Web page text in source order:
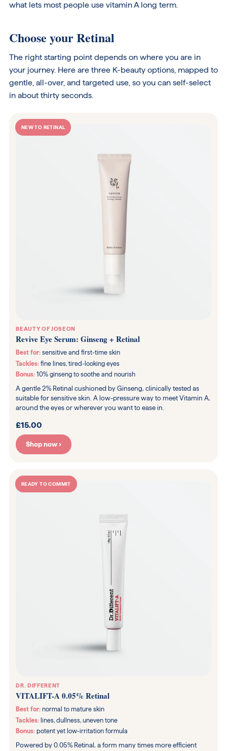
what lets most people use vitamin A long term.
Choose your Retinal
The right starting point depends on where you are in
your journey. Here are three K-beauty options, mapped to
gentle, all-over, and targeted use, so you can self-select
in about thirty seconds.
NEW TO RETINAL
BEAUTY OF JOSEON
Revive Eye Serum: Ginseng + Retinal
Best for: sensitive and first-time skin
Tackles: fine lines, tired-looking eyes
Bonus: 10% ginseng to soothe and nourish
A gentle 2% Retinal cushioned by Ginseng, clinically tested as
suitable for sensitive skin. A low-pressure way to meet Vitamin A,
around the eyes or wherever you want to ease in.
£15.00
Shop now ›
READY TO COMMIT
DR. DIFFERENT
VITALIFT-A 0.05% Retinal
Best for: normal to mature skin
Tackles: lines, dullness, uneven tone
Bonus: potent yet low-irritation formula
Powered by 0.05% Retinal, a form many times more efficient